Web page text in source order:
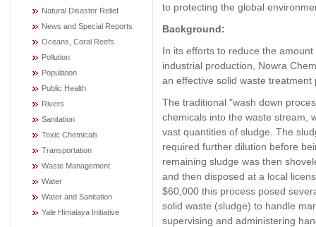
Natural Disaster Relief
News and Special Reports
Oceans, Coral Reefs
Pollution
Population
Public Health
Rivers
Sanitation
Toxic Chemicals
Transportation
Waste Management
Water
Water and Sanitation
Yale Himalaya Initiative
to protecting the global
Background:
In its efforts to reduce the
industrial production, Nowra
an effective solid waste treatment
The traditional "wash down
chemicals into the waste stream,
vast quantities of sludge. The
required further dilution before
remaining sludge was then
and then disposed at a local
$60,000 this process posed
solid waste (sludge) to handle
supervising and administering